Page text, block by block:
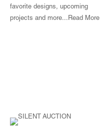
favorite designs, upcoming
projects and more...Read More